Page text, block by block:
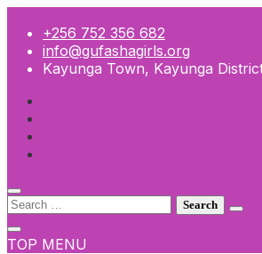
content
+256 752 356 682
info@gufashagirls.org
Kayunga Town, Kayunga
Search
TOP MENU